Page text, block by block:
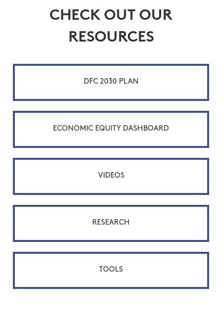
CHECK OUT OUR
RESOURCES
DFC 2030 PLAN
ECONOMIC EQUITY DASHBOARD
VIDEOS
RESEARCH
TOOLS